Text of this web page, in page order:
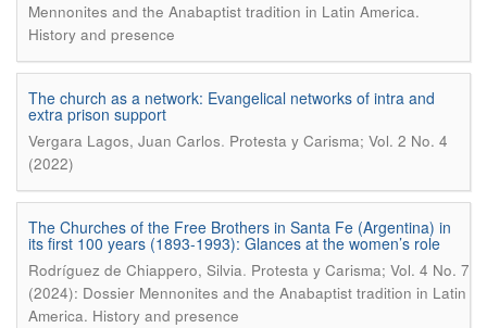
Mennonites and the Anabaptist tradition in Latin America.
History and presence
The church as a network: Evangelical networks of intra and
extra prison support
Vergara Lagos, Juan Carlos. Protesta y Carisma; Vol. 2 No. 4
(2022)
The Churches of the Free Brothers in Santa Fe (Argentina) in
its first 100 years (1893-1993): Glances at the women’s role
Rodríguez de Chiappero, Silvia. Protesta y Carisma; Vol. 4 No. 7
(2024): Dossier Mennonites and the Anabaptist tradition in Latin
America. History and presence